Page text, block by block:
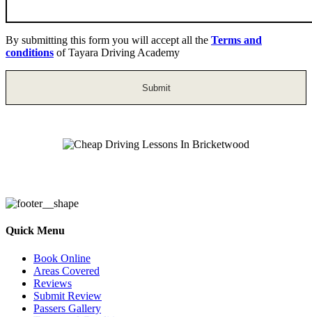
By submitting this form you will accept all the Terms and
conditions of Tayara Driving Academy
Quick Menu
Book Online
Areas Covered
Reviews
Submit Review
Passers Gallery